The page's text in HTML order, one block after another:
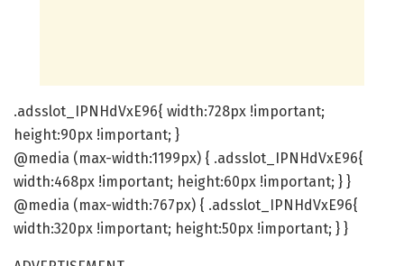
.adsslot_IPNHdVxE96{ width:728px !important;
height:90px !important; }
@media (max-width:1199px) { .adsslot_IPNHdVxE96{
width:468px !important; height:60px !important; } }
@media (max-width:767px) { .adsslot_IPNHdVxE96{
width:320px !important; height:50px !important; } }